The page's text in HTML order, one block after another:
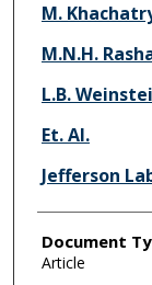
M.
M.N.H.
L.B.
Et. Al.
Jefferson
Document
Article